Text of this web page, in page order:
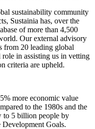
sustainability community
Sustainia has, over the
of more than 4,500
Our external advisory
from 20 leading global
in assisting us in vetting
criteria are upheld.
more economic value
to the 1980s and the
to 5 billion people by
Development Goals.